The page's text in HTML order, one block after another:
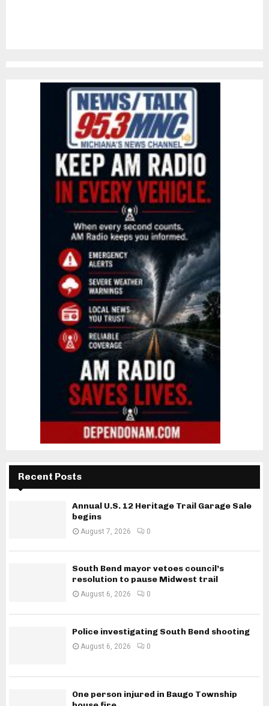
Recent Posts
Annual U.S. 12 Heritage Trail Garage Sale
begins
August 7, 2026 0
South Bend mayor vetoes council’s
resolution to pause Midwest trail
August 6, 2026 0
Police investigating South Bend shooting
August 6, 2026 0
One person injured in Baugo Township